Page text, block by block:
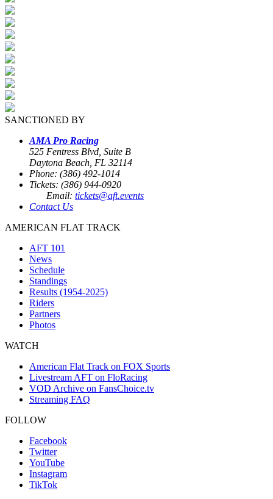
SANCTIONED BY
AMA Pro Racing
525 Fentress Blvd, Suite B
Daytona Beach, FL 32114
Phone: (386) 492-1014
Tickets: (386) 944-0920
Email: tickets@aft.events
Contact Us
AMERICAN FLAT TRACK
AFT 101
News
Schedule
Standings
Results (1954-2025)
Riders
Partners
Photos
WATCH
American Flat Track on FOX Sports
Livestream AFT on FloRacing
VOD Archive on FansChoice.tv
Streaming FAQ
FOLLOW
Facebook
Twitter
YouTube
Instagram
TikTok